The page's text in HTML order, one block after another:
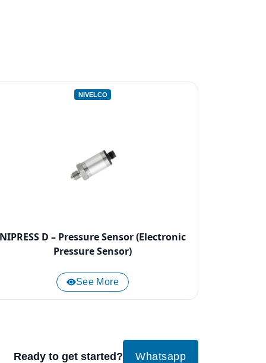
NIVELCO
NIPRESS D – Pressure Sensor (Electronic
Pressure Sensor)
See More
Ready to get started? Whatsapp